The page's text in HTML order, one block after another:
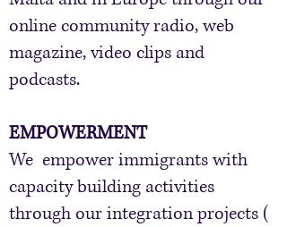
online community radio, web
magazine, video clips and
podcasts.
EMPOWERMENT
We empower immigrants with
capacity building activities
through our integration projects (